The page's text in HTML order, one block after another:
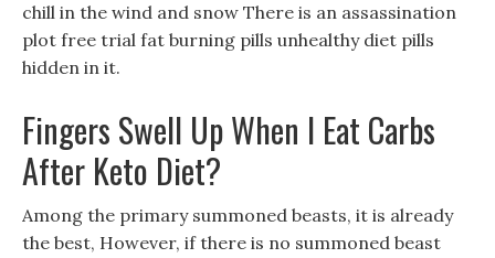
chill in the wind and snow There is an assassination
plot free trial fat burning pills unhealthy diet pills
hidden in it.
Fingers Swell Up When I Eat Carbs
After Keto Diet?
Among the primary summoned beasts, it is already
the best, However, if there is no summoned beast